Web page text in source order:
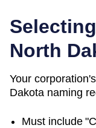
North
Your
Dakota naming
Must include